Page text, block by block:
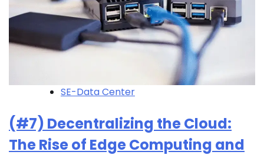
SE-Data Center
(#7) Decentralizing the Cloud:
The Rise of Edge Computing and